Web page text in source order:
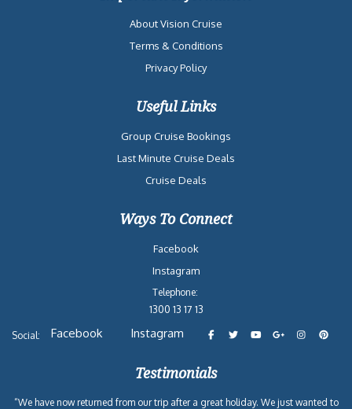
About Vision Cruise
Terms & Conditions
Privacy Policy
Useful Links
Group Cruise Bookings
Last Minute Cruise Deals
Cruise Deals
Ways To Connect
Facebook
Instagram
Telephone:
1300 13 17 13
Social: Facebook Instagram
Testimonials
“We have now returned from our trip after a great holiday. We just wanted to